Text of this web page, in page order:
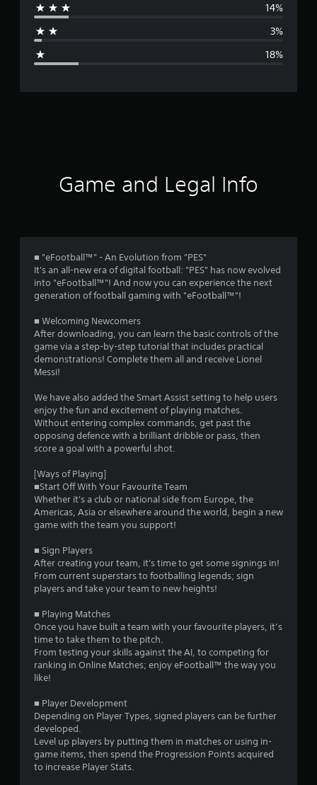
g
r
.
9
s
r
u
o
5
s
t
s
14%
3%
18%
Game and Legal Info
■ "eFootball™" - An Evolution from "PES"
It's an all-new era of digital football: "PES" has now evolved
into "eFootball™"! And now you can experience the next
generation of football gaming with "eFootball™"!
■ Welcoming Newcomers
After downloading, you can learn the basic controls of the
game via a step-by-step tutorial that includes practical
demonstrations! Complete them all and receive Lionel
Messi!
We have also added the Smart Assist setting to help users
enjoy the fun and excitement of playing matches.
Without entering complex commands, get past the
opposing defence with a brilliant dribble or pass, then
score a goal with a powerful shot.
[Ways of Playing]
■Start Off With Your Favourite Team
Whether it's a club or national side from Europe, the
Americas, Asia or elsewhere around the world, begin a new
game with the team you support!
■ Sign Players
After creating your team, it's time to get some signings in!
From current superstars to footballing legends; sign
players and take your team to new heights!
■ Playing Matches
Once you have built a team with your favourite players, it’s
time to take them to the pitch.
From testing your skills against the AI, to competing for
ranking in Online Matches; enjoy eFootball™ the way you
like!
■ Player Development
Depending on Player Types, signed players can be further
developed.
Level up players by putting them in matches or using in-
game items, then spend the Progression Points acquired
to increase Player Stats.